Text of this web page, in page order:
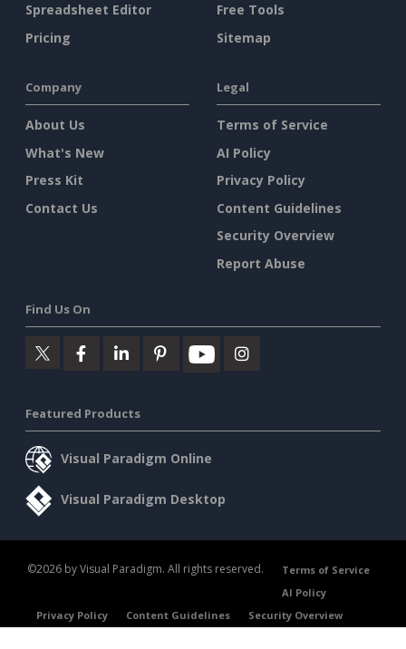
Spreadsheet Editor
Pricing
Free Tools
Sitemap
Company
About Us
What's New
Press Kit
Contact Us
Legal
Terms of Service
AI Policy
Privacy Policy
Content Guidelines
Security Overview
Report Abuse
Find Us On
Featured Products
Visual Paradigm Online
Visual Paradigm Desktop
©2026 by Visual Paradigm. All rights reserved.
Terms of Service
AI Policy
Privacy Policy
Content Guidelines Security Overview